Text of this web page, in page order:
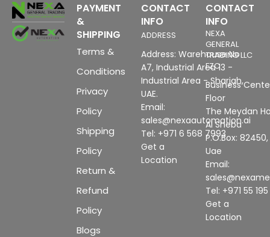
PAYMENT
&
SHIPPING
Terms &
Conditions
Privacy
Policy
Shipping
Policy
Return &
Refund
Policy
Blogs
CONTACT
INFO
ADDRESS
Address: Warehouse No
A7, Industrial Area 13 -
Industrial Area - Sharjah,
UAE.
Email:
sales@nexaautomation.ai
Tel: +971 6 568 7993
Get a
Location
CONTACT
INFO
NEXA
GENERAL
TRADING LLC
FZC
Business
Floor
The Meydan
Al Sheba
P.O.Box:
Uae
Email:
Tel: +971 55
Get a
Location